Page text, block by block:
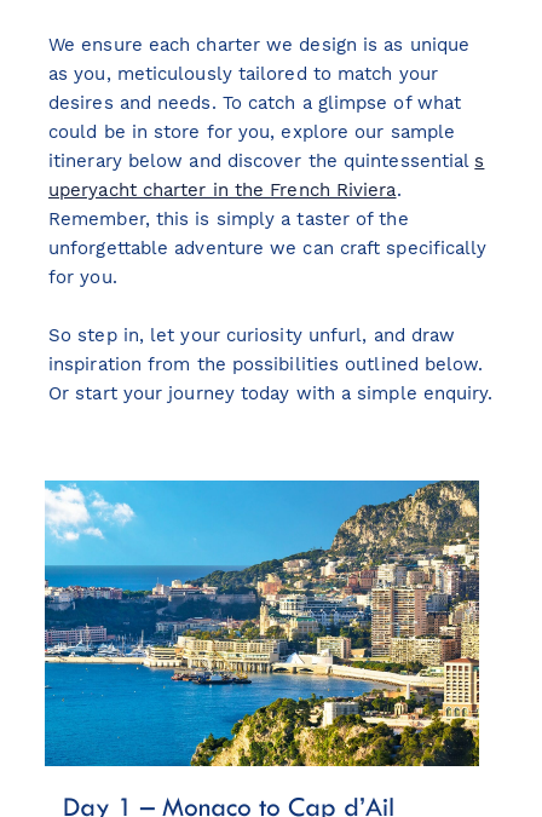
We ensure each charter we design is as unique
as you, meticulously tailored to match your
desires and needs. To catch a glimpse of what
could be in store for you, explore our sample
itinerary below and discover the quintessentials
uperyacht charter in the French Riviera.
Remember, this is simply a taster of the
unforgettable adventure we can craft specifically
for you.
So step in, let your curiosity unfurl, and draw
inspiration from the possibilities outlined below.
Or start your journey today with a simple enquiry.
Day 1 – Monaco to Cap d’Ail